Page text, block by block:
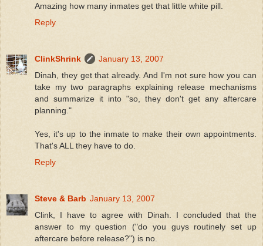
Amazing how many inmates get that little white pill.
Reply
ClinkShrink
January 13, 2007
Dinah, they get that already. And I'm not sure how you can
take my two paragraphs explaining release mechanisms
and summarize it into "so, they don't get any aftercare
planning."
Yes, it's up to the inmate to make their own appointments.
That's ALL they have to do.
Reply
Steve & Barb January 13, 2007
Clink, I have to agree with Dinah. I concluded that the
answer to my question ("do you guys routinely set up
aftercare before release?") is no.